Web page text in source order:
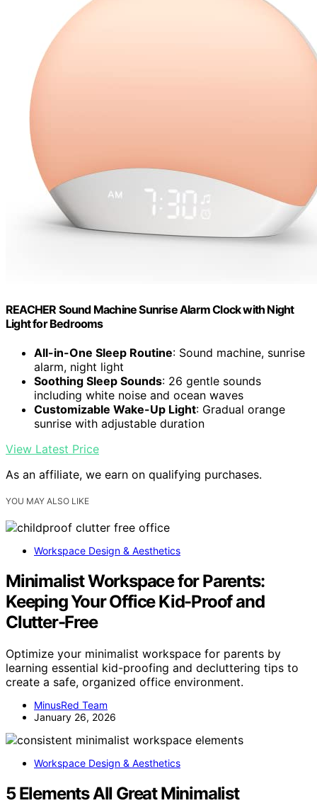
REACHER Sound Machine Sunrise Alarm Clock with Night
Light for Bedrooms
All-in-One Sleep Routine: Sound machine, sunrise
alarm, night light
Soothing Sleep Sounds: 26 gentle sounds
including white noise and ocean waves
Customizable Wake-Up Light: Gradual orange
sunrise with adjustable duration
View Latest Price
As an affiliate, we earn on qualifying purchases.
YOU MAY ALSO LIKE
Workspace Design & Aesthetics
Minimalist Workspace for Parents:
Keeping Your Office Kid-Proof and
Clutter-Free
Optimize your minimalist workspace for parents by
learning essential kid-proofing and decluttering tips to
create a safe, organized office environment.
MinusRed Team
January 26, 2026
Workspace Design & Aesthetics
5 Elements All Great Minimalist